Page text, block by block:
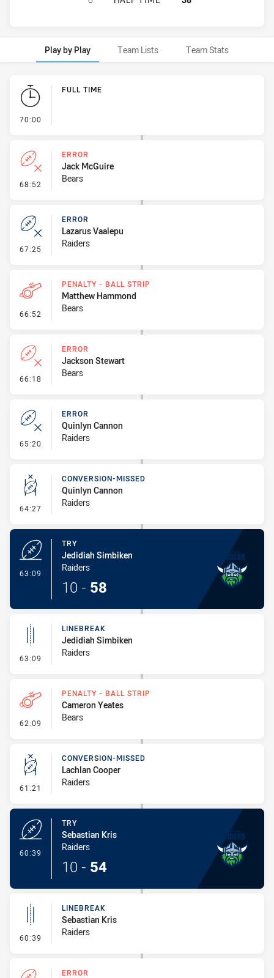
Play by Play Team Lists Team Stats
Play by Play
70:00
FULL TIME
68:52 - Error
ERROR
Jack McGuire
Bears
67:25 - Error
ERROR
Lazarus Vaalepu
Raiders
66:52 - Penalty - Ball Strip
PENALTY - BALL STRIP
Matthew Hammond
Bears
66:18 - Error
ERROR
Jackson Stewart
Bears
65:20 - Error
ERROR
Quinlyn Cannon
Raiders
64:27 - Conversion-Missed
CONVERSION-MISSED
Quinlyn Cannon
Raiders
63:09
TRY
Jedidiah Simbiken
Raiders
10 - 58
63:09 - Linebreak
LINEBREAK
Jedidiah Simbiken
Raiders
62:09 - Penalty - Ball Strip
PENALTY - BALL STRIP
Cameron Yeates
Bears
61:21 - Conversion-Missed
CONVERSION-MISSED
Lachlan Cooper
Raiders
60:39
TRY
Sebastian Kris
Raiders
10 - 54
60:39 - Linebreak
LINEBREAK
Sebastian Kris
Raiders
ERROR